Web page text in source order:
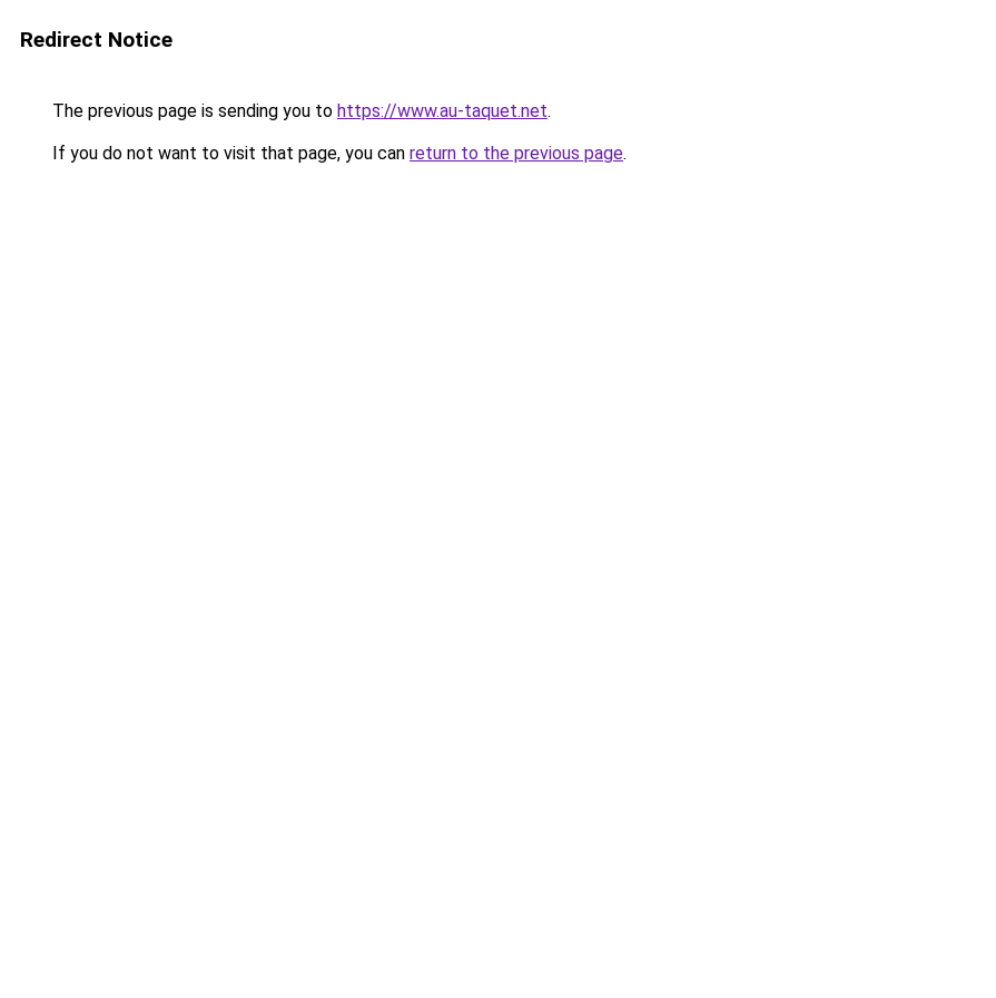
Redirect Notice
The previous page is sending you to https://www.au-taquet.net.
If you do not want to visit that page, you can return to the previous page.